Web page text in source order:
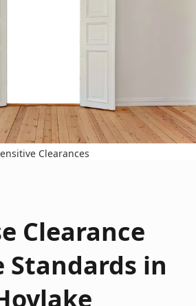
Clearances
Clearance
Standards in